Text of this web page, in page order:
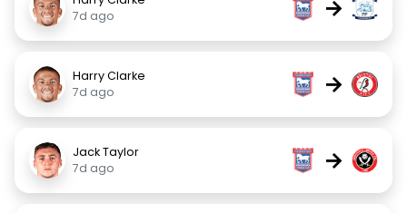
7d ago
→
Harry Clarke
7d ago
→
Jack Taylor
7d ago
→